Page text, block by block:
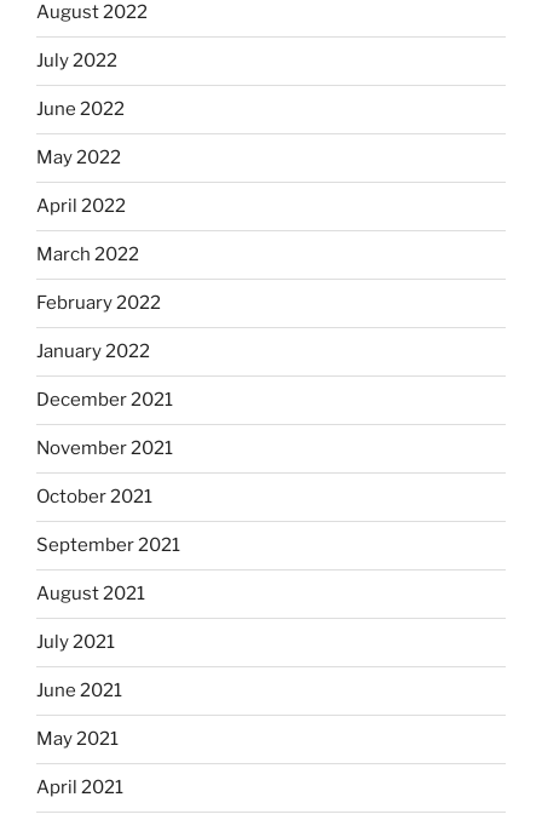
August 2022
July 2022
June 2022
May 2022
April 2022
March 2022
February 2022
January 2022
December 2021
November 2021
October 2021
September 2021
August 2021
July 2021
June 2021
May 2021
April 2021